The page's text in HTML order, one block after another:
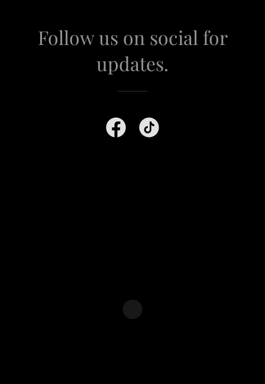
Follow us on social for
updates.